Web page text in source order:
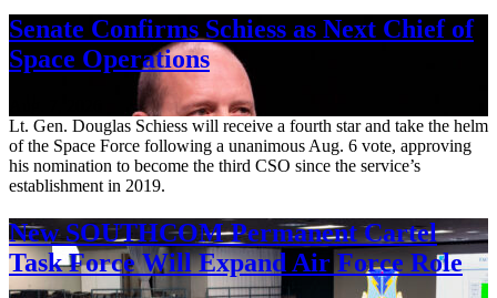
Senate Confirms Schiess as Next Chief of
Space Operations
Lt. Gen. Douglas Schiess will receive a fourth star and take the helm
of the Space Force following a unanimous Aug. 6 vote, approving
his nomination to become the third CSO since the service’s
establishment in 2019.
New SOUTHCOM Permanent Cartel
Task Force Will Expand Air Force Role